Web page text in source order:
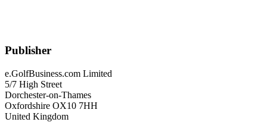
Publisher
e.GolfBusiness.com Limited
5/7 High Street
Dorchester-on-Thames
Oxfordshire OX10 7HH
United Kingdom